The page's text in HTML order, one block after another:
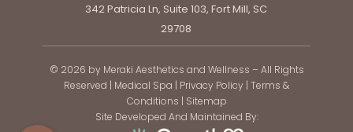
342 Patricia Ln, Suite 103, Fort Mill, SC
29708
© 2026 by Meraki Aesthetics and Wellness – All Rights
Reserved | Medical Spa | Privacy Policy | Terms &
Conditions | Sitemap
Site Developed And Maintained By: